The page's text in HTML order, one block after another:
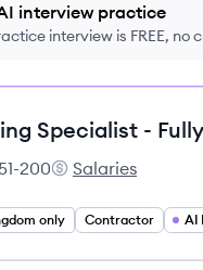
interview practice
interview is FREE, no
count:
200
mercor's
Salaries
only Contractor AI